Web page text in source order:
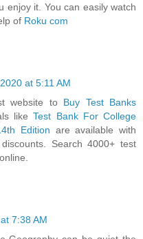
enjoy it. You can easily watch
of Roku com
at 5:11 AM
website to Buy Test Banks
likeTest Bank For College
Edition are available with
Search 4000+ test
7:38 AM